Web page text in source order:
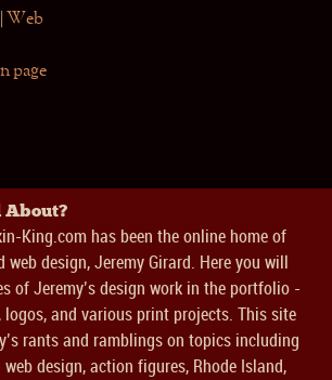
Web
page
About?
King.com has been the online home of
web design, Jeremy Girard. Here you will
of Jeremy’s design work in the portfolio -
logos, and various print projects. This site
rants and ramblings on topics including
design, action figures, Rhode Island,